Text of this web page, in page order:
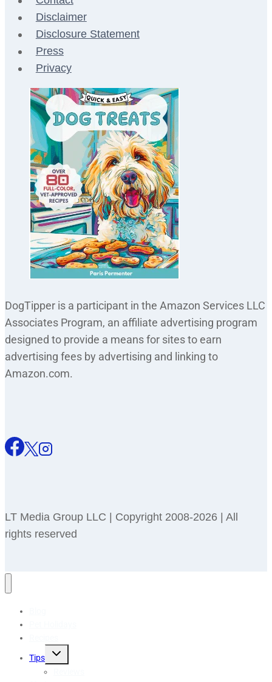
Disclaimer
Disclosure Statement
Press
Privacy
DogTipper is a participant in the Amazon Services LLC
Associates Program, an affiliate advertising program
designed to provide a means for sites to earn
advertising fees by advertising and linking to
Amazon.com.
LT Media Group LLC | Copyright 2008-2026 | All
rights reserved
Tips
Toggle